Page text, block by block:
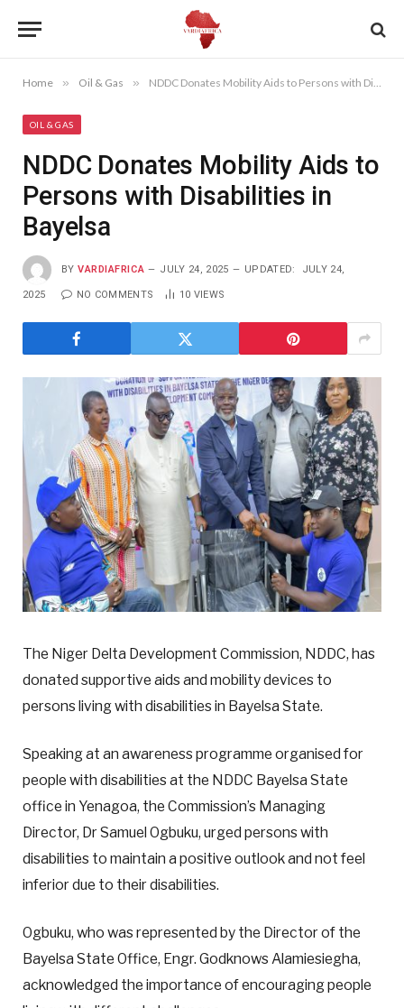
Home » Oil & Gas » NDDC Donates Mobility Aids to Persons with Disabilities in Bayelsa
OIL & GAS
NDDC Donates Mobility Aids to
Persons with Disabilities in
Bayelsa
BY VARDIAFRICA JULY 24, 2025 UPDATED: JULY 24,
2025 NO COMMENTS 10 VIEWS
The Niger Delta Development Commission, NDDC, has
donated supportive aids and mobility devices to
persons living with disabilities in Bayelsa State.
Speaking at an awareness programme organised for
people with disabilities at the NDDC Bayelsa State
office in Yenagoa, the Commission’s Managing
Director, Dr Samuel Ogbuku, urged persons with
disabilities to maintain a positive outlook and not feel
inferior due to their disabilities.
Ogbuku, who was represented by the Director of the
Bayelsa State Office, Engr. Godknows Alamiesiegha,
acknowledged the importance of encouraging people